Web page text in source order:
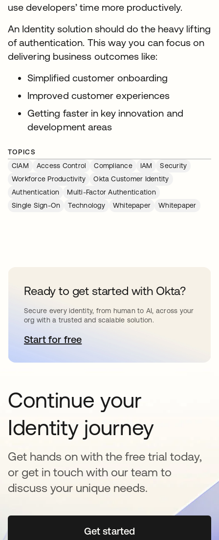
use developers’ time more productively.
An Identity solution should do the heavy lifting
of authentication. This way you can focus on
delivering business outcomes like:
Simplified customer onboarding
Improved customer experiences
Getting faster in key innovation and
development areas
TOPICS
CIAM
Access Control Compliance IAM
Security
Workforce Productivity
Okta Customer Identity
Authentication
Multi-Factor Authentication
Single Sign-On
Technology Whitepaper Whitepaper
Ready to get started with Okta?
Secure every identity, from human to AI, across your
org with a trusted and scalable solution.
Start for freeopens in a new tab
Continue your
Identity journey
Get hands on with the free trial today,
or get in touch with our team to
discuss your unique needs.
Get startedopens in a new tab